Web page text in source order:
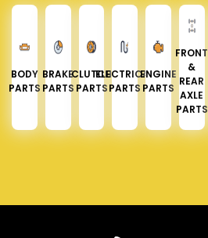
BODY
PARTS
BRAKE
PARTS
CLUTCH
PARTS
ELECTRICAL
PARTS
ENGINE
PARTS
FRONT
&
REAR
AXLE
PARTS